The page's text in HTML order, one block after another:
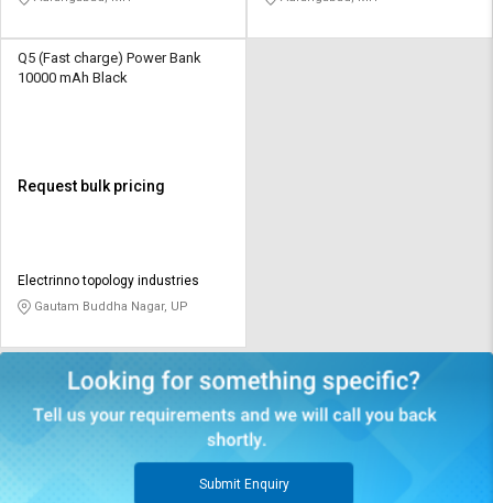
Q5 (Fast charge) Power Bank
10000 mAh Black
Request bulk pricing
Electrinno topology industries
Gautam Buddha Nagar, UP
Submit Enquiry